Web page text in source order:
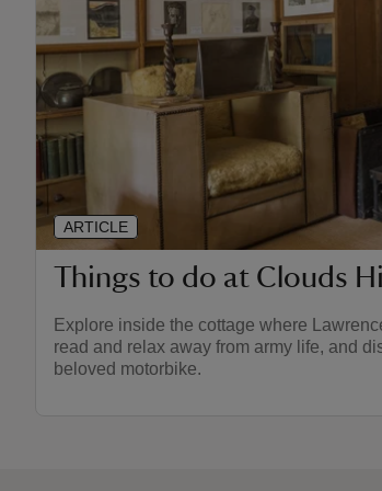
Things to do at Clouds Hill
Explore inside the cottage where
read and relax away from army life, and
beloved motorbike.
ARTICLE